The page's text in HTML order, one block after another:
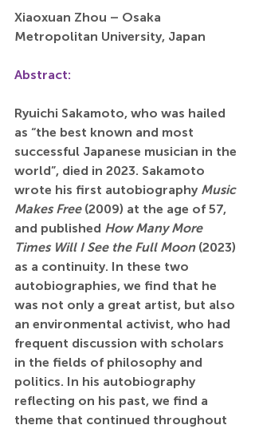
Xiaoxuan Zhou – Osaka
Metropolitan University, Japan
Abstract:
Ryuichi Sakamoto, who was hailed
as “the best known and most
successful Japanese musician in the
world”, died in 2023. Sakamoto
wrote his first autobiography Music
Makes Free (2009) at the age of 57,
and published How Many More
Times Will I See the Full Moon (2023)
as a continuity. In these two
autobiographies, we find that he
was not only a great artist, but also
an environmental activist, who had
frequent discussion with scholars
in the fields of philosophy and
politics. In his autobiography
reflecting on his past, we find a
theme that continued throughout